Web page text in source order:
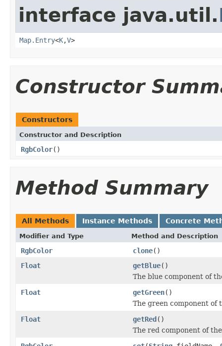
interface java.util.
Map.Entry<K,V>
Constructor
Constructors
Constructor and Description
RgbColor()
Method Summary
All Methods Instance Methods Concrete
Modifier and Type Method and Description
RgbColor clone()
Float
getBlue()
The blue component of
Float
getGreen()
The green component of
Float
getRed()
The red component of